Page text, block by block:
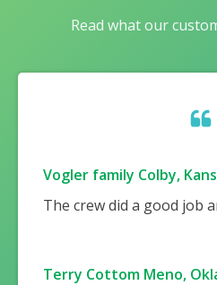
Read what our
Vogler family Colby,
The crew did a good job
Terry Cottom Meno,